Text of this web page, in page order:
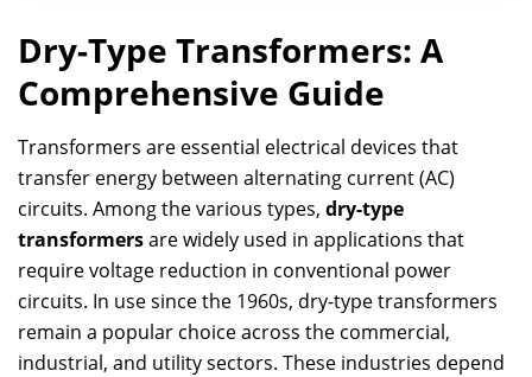
Dry-Type Transformers: A
Comprehensive Guide
Transformers are essential electrical devices that
transfer energy between alternating current (AC)
circuits. Among the various types, dry-type
transformersare widely used in applications that
require voltage reduction in conventional power
circuits. In use since the 1960s, dry-type transformers
remain a popular choice across the commercial,
industrial, and utility sectors. These industries depend